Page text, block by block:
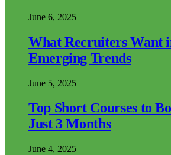
June 6, 2025
What Recruiters Want
Emerging Trends
June 5, 2025
Top Short Courses to
Just 3 Months
June 4, 2025